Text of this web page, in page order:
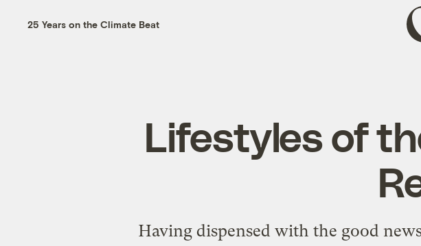
25 Years on the Climate Beat
Lifestyles of
Having dispensed with the good